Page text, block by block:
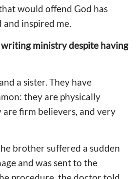
would offend God has
inspired me.
ministry despite having
a sister. They have
they are physically
are firm believers, and very
brother suffered a sudden
and was sent to the